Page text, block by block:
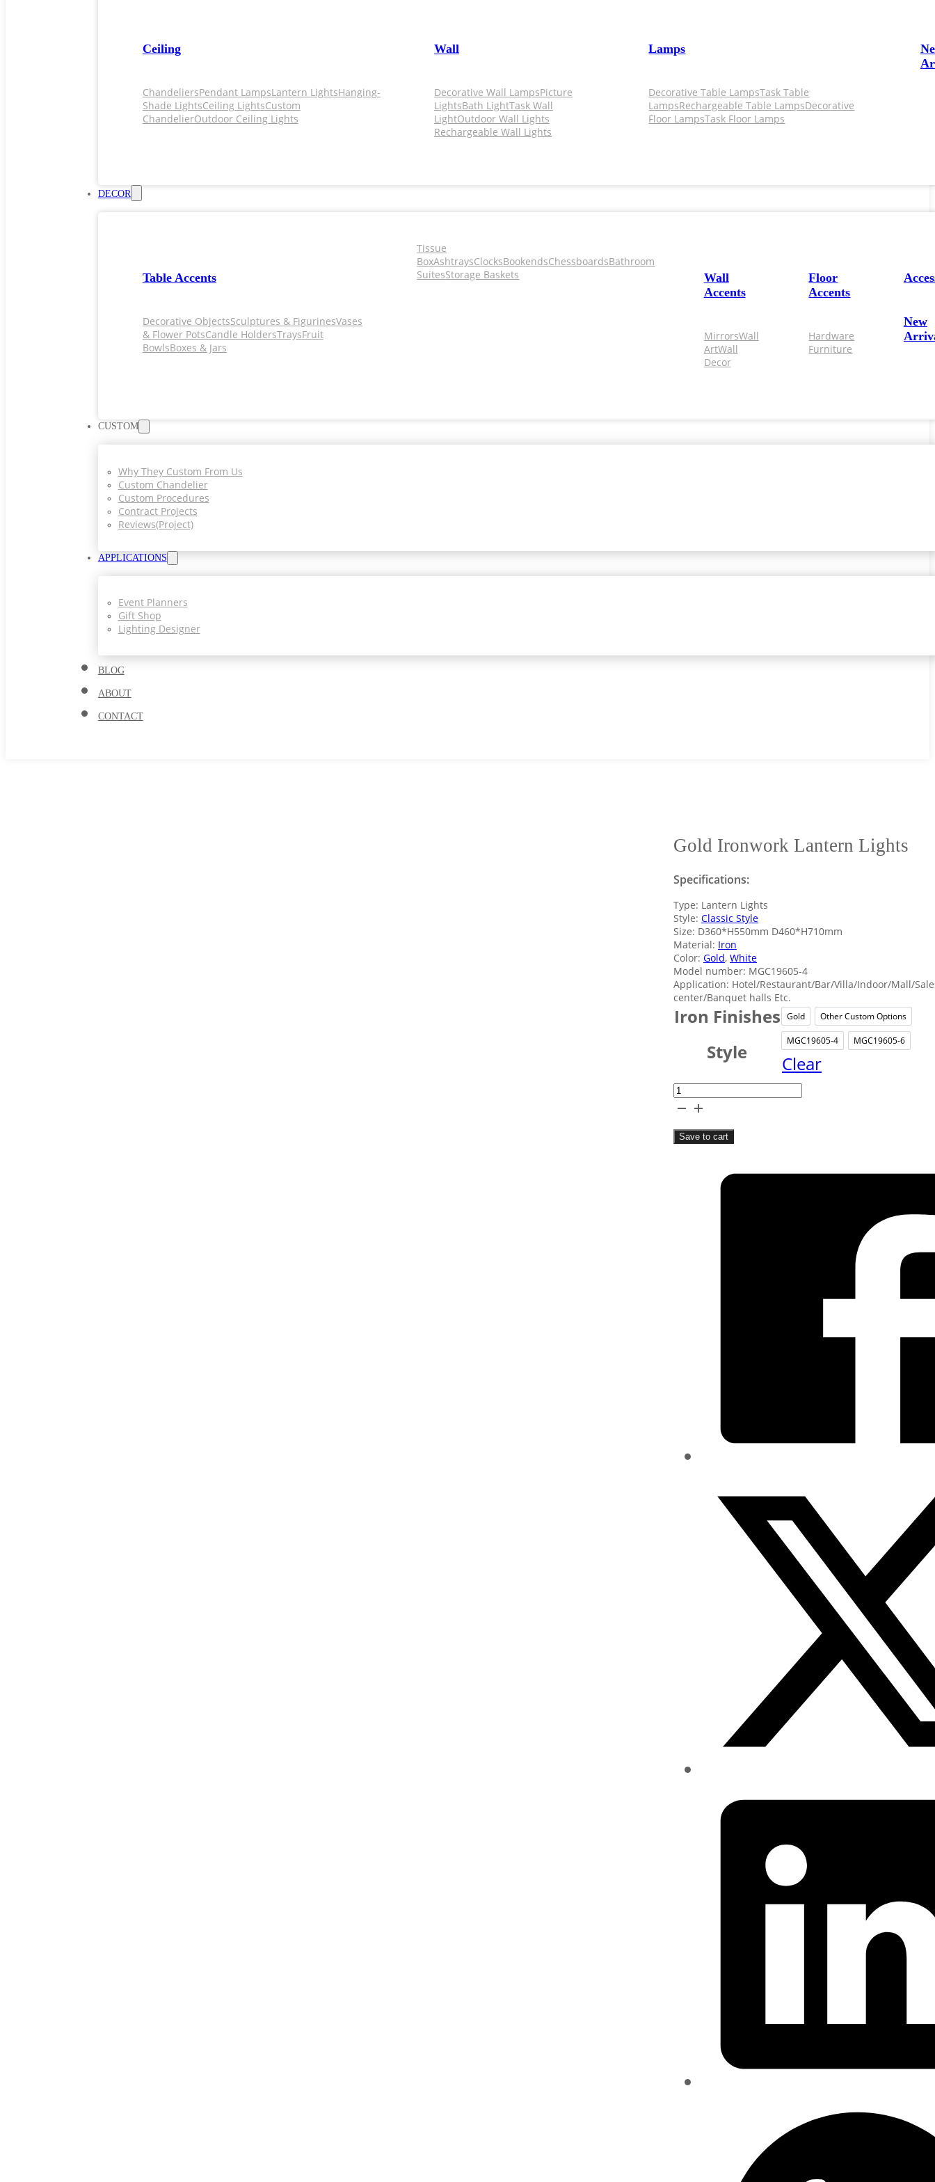
Ceiling
ChandeliersPendant LampsLantern LightsHanging-
Shade LightsCeiling LightsCustom
ChandelierOutdoor Ceiling Lights
Wall
Decorative Wall LampsPicture
LightsBath LightTask Wall
LightOutdoor Wall Lights
Rechargeable Wall Lights
Lamps
Decorative Table LampsTask Table
LampsRechargeable Table LampsDecorative
Floor LampsTask Floor Lamps
DECOR
Table Accents
Decorative ObjectsSculptures & FigurinesVases
& Flower PotsCandle HoldersTraysFruit
BowlsBoxes & Jars
Tissue
BoxAshtraysClocksBookendsChessboardsBathroom
SuitesStorage Baskets
Wall
Accents
MirrorsWall
ArtWall
Decor
Floor
Accents
Hardware
Furniture
New
CUSTOM
Why They Custom From Us
Custom Chandelier
Custom Procedures
Contract Projects
Reviews(project)
APPLICATIONS
Event Planners
Gift Shop
Lighting Designer
BLOG
ABOUT
CONTACT
Gold Ironwork Lantern Lights
Specifications:
Type: Lantern Lights
Style: Classic Style
Size: D360*H550mm D460*H710mm
Material: Iron
Color: Gold, White
Model number: MGC19605-4
Application: Hotel/Restaurant/Bar/Villa/Indoor/Mall/
center/Banquet halls Etc.
Iron Finishes GoldGoldOther Custom Options
Other
Style
MGC19605-4
MGC19605-4
MGC19605-6
Clear
Gold
Ironwork
Lantern
quantity
Save to cart